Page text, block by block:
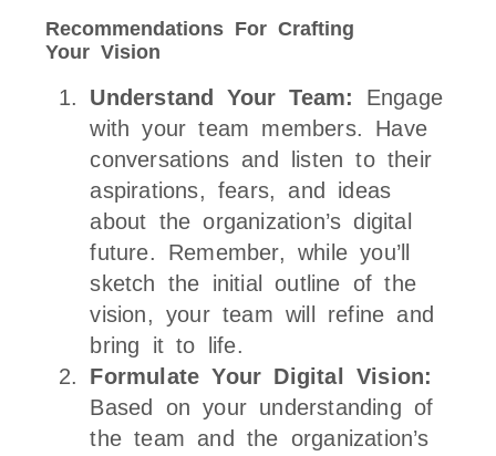
Recommendations For Crafting
Your Vision
Understand Your Team: Engage
with your team members. Have
conversations and listen to their
aspirations, fears, and ideas
about the organization’s digital
future. Remember, while you’ll
sketch the initial outline of the
vision, your team will refine and
bring it to life.
Formulate Your Digital Vision:
Based on your understanding of
the team and the organization’s